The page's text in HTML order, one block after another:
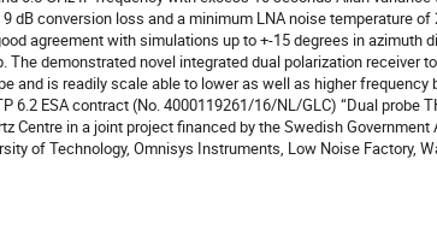
dB conversion loss and a minimum LNA noise temperature of
agreement with simulations up to +-15 degrees in azimuth
demonstrated novel integrated dual polarization receiver
and is readily scale able to lower as well as higher frequency
6.2 ESA contract (No. 4000119261/16/NL/GLC) “Dual probe
Centre in a joint project financed by the Swedish Government
of Technology, Omnisys Instruments, Low Noise Factory,